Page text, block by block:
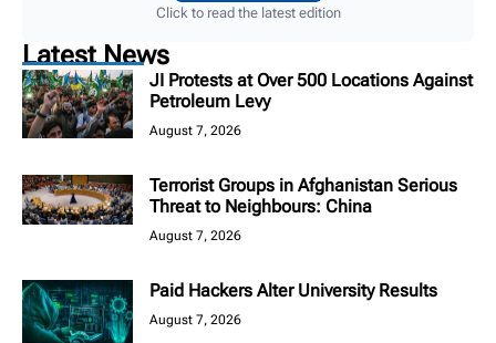
Click to read the latest edition
Latest News
JI Protests at Over 500 Locations Against
Petroleum Levy
August 7, 2026
Terrorist Groups in Afghanistan Serious
Threat to Neighbours: China
August 7, 2026
Paid Hackers Alter University Results
August 7, 2026